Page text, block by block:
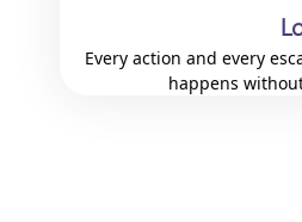
Every action and every
happens